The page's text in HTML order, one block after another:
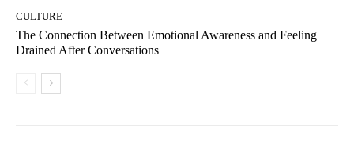
CULTURE
The Connection Between Emotional Awareness and Feeling
Drained After Conversations